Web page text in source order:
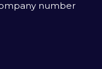
number